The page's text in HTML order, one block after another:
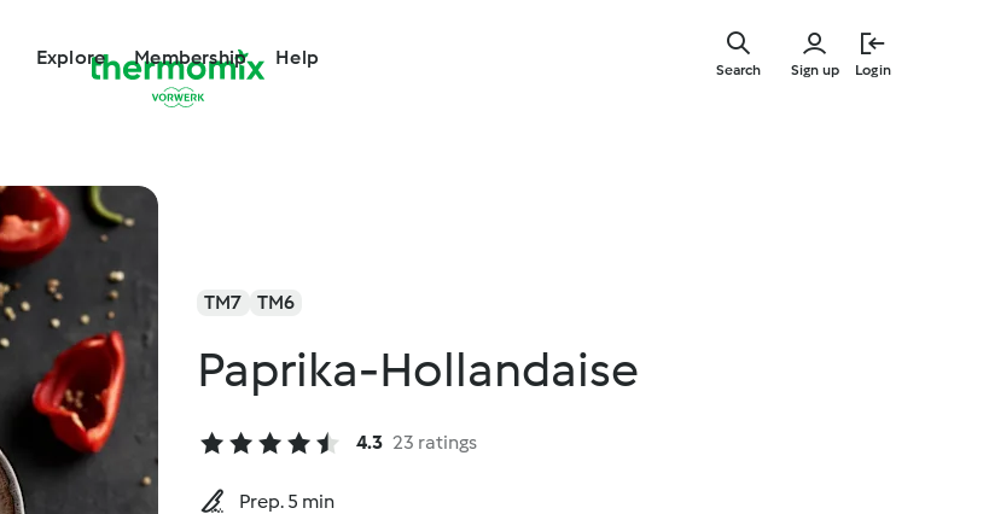
Explore Membership Help
Sign up Login
Search
TM7 TM6
Paprika-Hollandaise
4.3 23 ratings
Prep. 5 min